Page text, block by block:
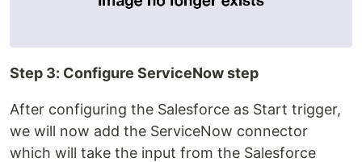
Step 3: Configure ServiceNow step
After configuring the Salesforce as Start trigger,
we will now add the ServiceNow connector
which will take the input from the Salesforce